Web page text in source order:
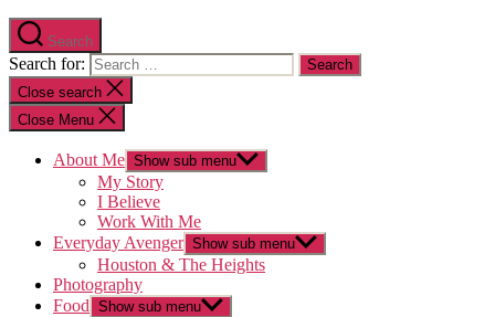
Search
Search for:
Close search
Close Menu
About Me Show sub menu
My Story
I Believe
Work With Me
Everyday Avenger Show sub menu
Houston & The Heights
Photography
Food Show sub menu